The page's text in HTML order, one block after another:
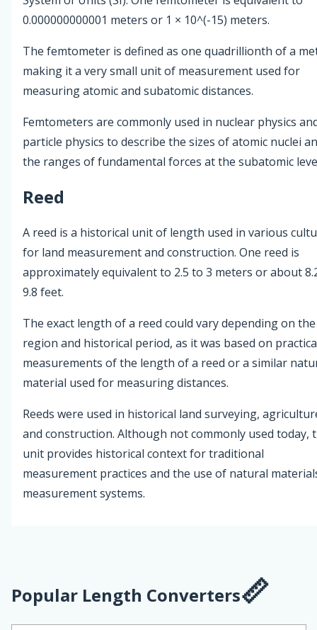
0.000000000001 meters or 1 × 10^(-15) meters.
The femtometer is defined as one quadrillionth of a
making it a very small unit of measurement used for
measuring atomic and subatomic distances.
Femtometers are commonly used in nuclear physics
particle physics to describe the sizes of atomic nuclei
the ranges of fundamental forces at the subatomic
Reed
A reed is a historical unit of length used in various
for land measurement and construction. One reed is
approximately equivalent to 2.5 to 3 meters or about
9.8 feet.
The exact length of a reed could vary depending on the
region and historical period, as it was based on
measurements of the length of a reed or a similar
material used for measuring distances.
Reeds were used in historical land surveying,
and construction. Although not commonly used today,
unit provides historical context for traditional
measurement practices and the use of natural
measurement systems.
Popular Length Converters